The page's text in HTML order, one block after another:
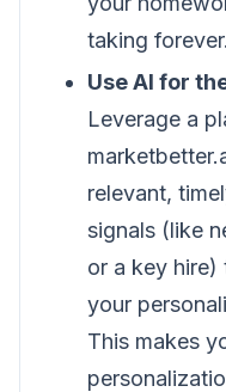
taking forever.
Use AI for
Leverage a
relevant,
signals (like
or a key hire)
your
This makes